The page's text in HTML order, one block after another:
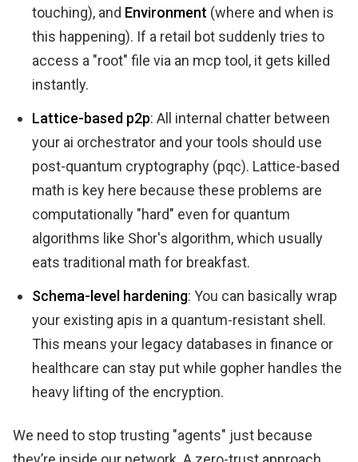
touching), and Environment (where and when is
this happening). If a retail bot suddenly tries to
access a "root" file via an mcp tool, it gets killed
instantly.
Lattice-based p2p: All internal chatter between
your ai orchestrator and your tools should use
post-quantum cryptography (pqc). Lattice-based
math is key here because these problems are
computationally "hard" even for quantum
algorithms like Shor's algorithm, which usually
eats traditional math for breakfast.
Schema-level hardening: You can basically wrap
your existing apis in a quantum-resistant shell.
This means your legacy databases in finance or
healthcare can stay put while gopher handles the
heavy lifting of the encryption.
We need to stop trusting "agents" just because